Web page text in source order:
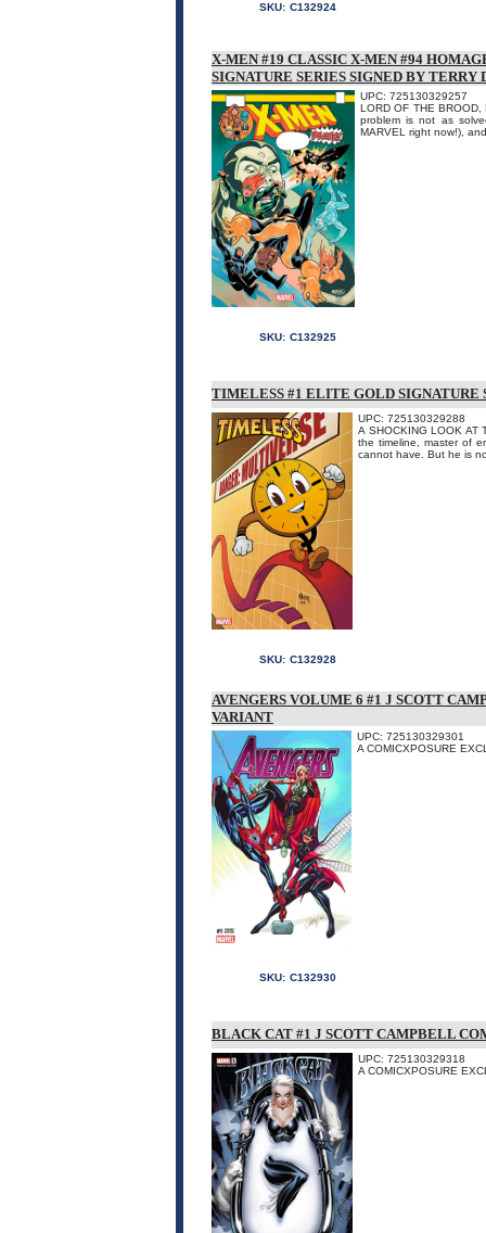
SKU: C132924
X-MEN #19 CLASSIC X-MEN #94
SIGNATURE SERIES SIGNED BY TERRY
UPC: 725130329257
LORD OF THE
problem is not as
MARVEL right now!),
SKU: C132925
TIMELESS #1 ELITE GOLD SIGNATURE
UPC: 725130329288
A SHOCKING LOOK
the timeline, master of
cannot have. But he is
SKU: C132928
AVENGERS VOLUME 6 #1 J SCOTT
VARIANT
UPC: 725130329301
A COMICXPOSURE
SKU: C132930
BLACK CAT #1 J SCOTT CAMPBELL
UPC: 725130329318
A COMICXPOSURE